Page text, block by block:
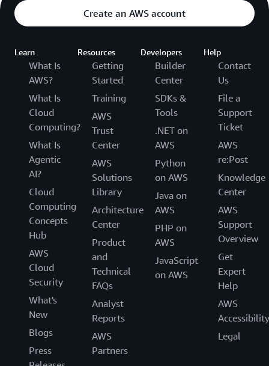
Create an AWS account
Learn
What Is
AWS?
What Is
Cloud
Computing?
What Is
Agentic
AI?
Cloud
Computing
Concepts
Hub
AWS
Cloud
Security
What's
New
Blogs
Press
Resources
Getting
Started
Training
AWS
Trust
Center
AWS
Solutions
Library
Architecture
Center
Product
and
Technical
FAQs
Analyst
Reports
AWS
Partners
Developers
Builder
Center
SDKs &
Tools
.NET on
AWS
Python
on AWS
Java on
AWS
PHP on
AWS
JavaScript
on AWS
Help
Contact
Us
File a
Support
Ticket
AWS
re:Post
Knowledge
Center
AWS
Support
Overview
Get
Expert
Help
AWS
Accessibility
Legal